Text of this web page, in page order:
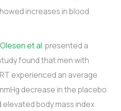
increases in blood
Olesen et al. presented a
found that men with
experienced an average
decrease in the placebo
elevated body mass index